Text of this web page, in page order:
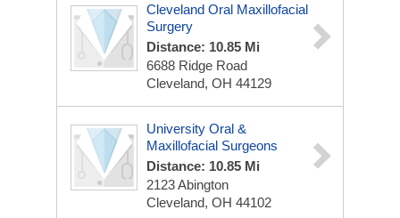
Cleveland Oral Maxillofacial
Surgery
Distance: 10.85 Mi
6688 Ridge Road
Cleveland, OH 44129
University Oral &
Maxillofacial Surgeons
Distance: 10.85 Mi
2123 Abington
Cleveland, OH 44102